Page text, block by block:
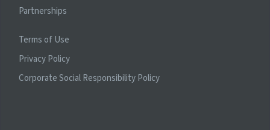
Partnerships
Terms of Use
Privacy Policy
Corporate Social Responsibility Policy